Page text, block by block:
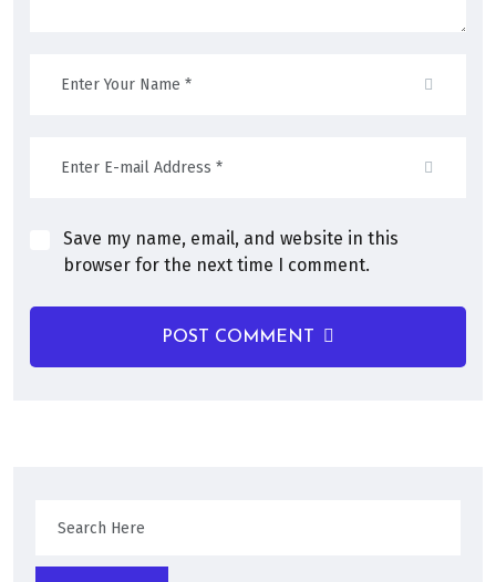
Save my name, email, and website in this
browser for the next time I comment.
POST COMMENT